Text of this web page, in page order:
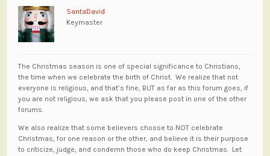
SantaDavid
Keymaster
The Christmas season is one of special significance to Christians,
the time when we celebrate the birth of Christ. We realize that not
everyone is religious, and that’s fine, BUT as far as this forum goes, if
you are not religious, we ask that you please post in one of the other
forums.
We also realize that some believers choose to NOT celebrate
Christmas, for one reason or the other, and believe it is their purpose
to criticize, judge, and condemn those who do keep Christmas. Let